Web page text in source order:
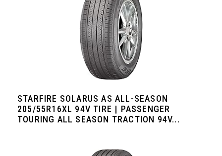
STARFIRE SOLARUS AS ALL-SEASON
205/55R16XL 94V TIRE | PASSENGER
TOURING ALL SEASON TRACTION 94V...